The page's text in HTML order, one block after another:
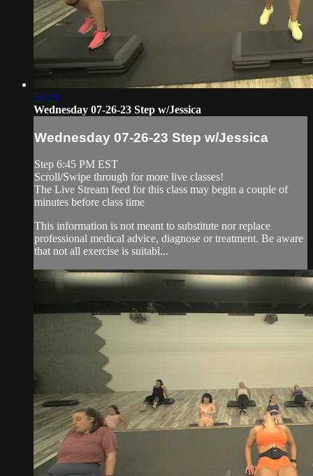
54:29
Wednesday 07-26-23 Step w/Jessica
Wednesday 07-26-23 Step w/Jessica
Step 6:45 PM EST
Scroll/Swipe through for more live classes!
The Live Stream feed for this class may begin a couple of
minutes before class time
This information is not meant to substitute nor replace
professional medical advice, diagnose or treatment. Be aware
that not all exercise is suitabl...